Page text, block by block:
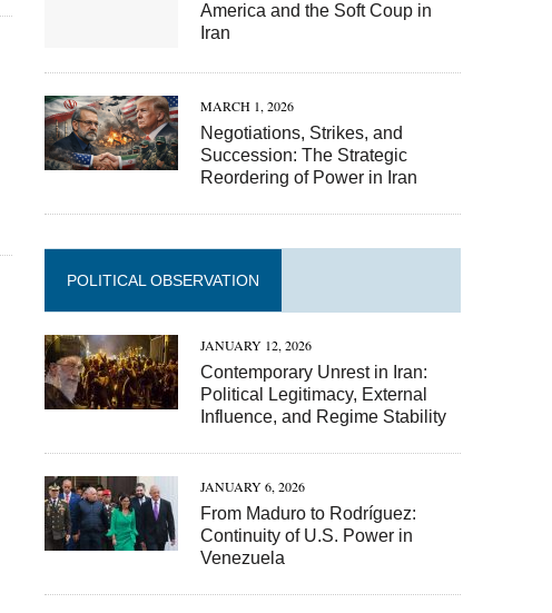
America and the Soft Coup in
Iran
MARCH 1, 2026
Negotiations, Strikes, and
Succession: The Strategic
Reordering of Power in Iran
POLITICAL OBSERVATION
JANUARY 12, 2026
Contemporary Unrest in Iran:
Political Legitimacy, External
Influence, and Regime Stability
JANUARY 6, 2026
From Maduro to Rodríguez:
Continuity of U.S. Power in
Venezuela